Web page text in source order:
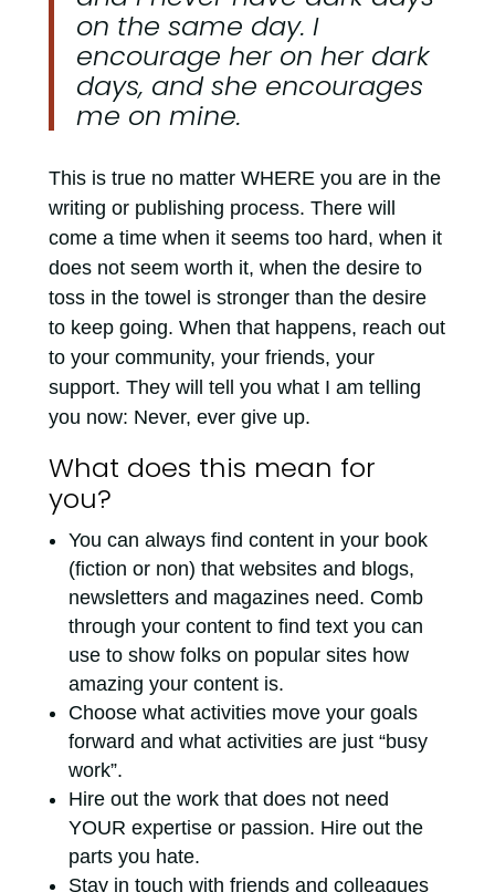
on the same day. I
encourage her on her dark
days, and she encourages
me on mine.
This is true no matter WHERE you are in the
writing or publishing process. There will
come a time when it seems too hard, when it
does not seem worth it, when the desire to
toss in the towel is stronger than the desire
to keep going. When that happens, reach out
to your community, your friends, your
support. They will tell you what I am telling
you now: Never, ever give up.
What does this mean for
you?
You can always find content in your book
(fiction or non) that websites and blogs,
newsletters and magazines need. Comb
through your content to find text you can
use to show folks on popular sites how
amazing your content is.
Choose what activities move your goals
forward and what activities are just “busy
work”.
Hire out the work that does not need
YOUR expertise or passion. Hire out the
parts you hate.
Stay in touch with friends and colleagues